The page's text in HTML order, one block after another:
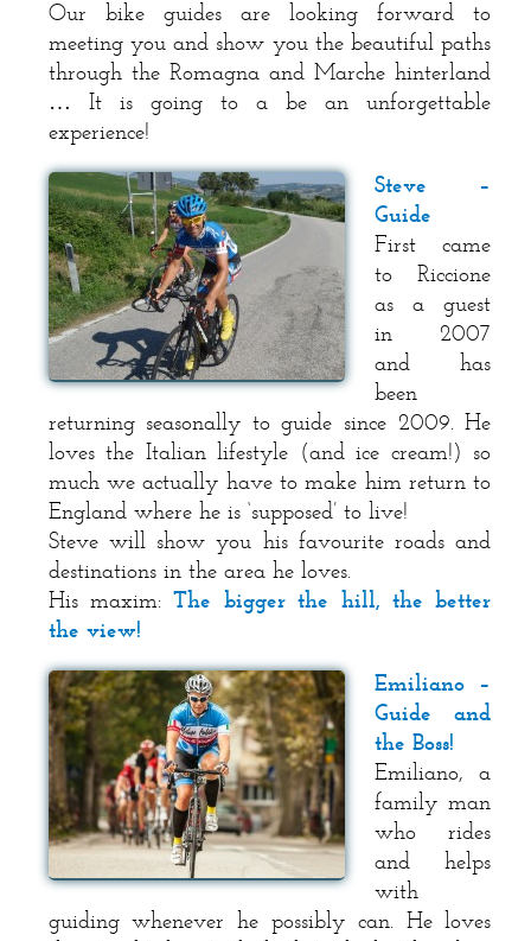
Our bike guides are looking forward to
meeting you and show you the beautiful paths
through the Romagna and Marche hinterland
… It is going to a be an unforgettable
experience!
Steve –
Guide
First came
to Riccione
as a guest
in 2007
and has
been
returning seasonally to guide since 2009. He
loves the Italian lifestyle (and ice cream!) so
much we actually have to make him return to
England where he is ‘supposed’ to live!
Steve will show you his favourite roads and
destinations in the area he loves.
His maxim:The bigger the hill, the better
the view!
Emiliano –
Guide and
the Boss!
Emiliano, a
family man
who rides
and helps
with
guiding whenever he possibly can. He loves